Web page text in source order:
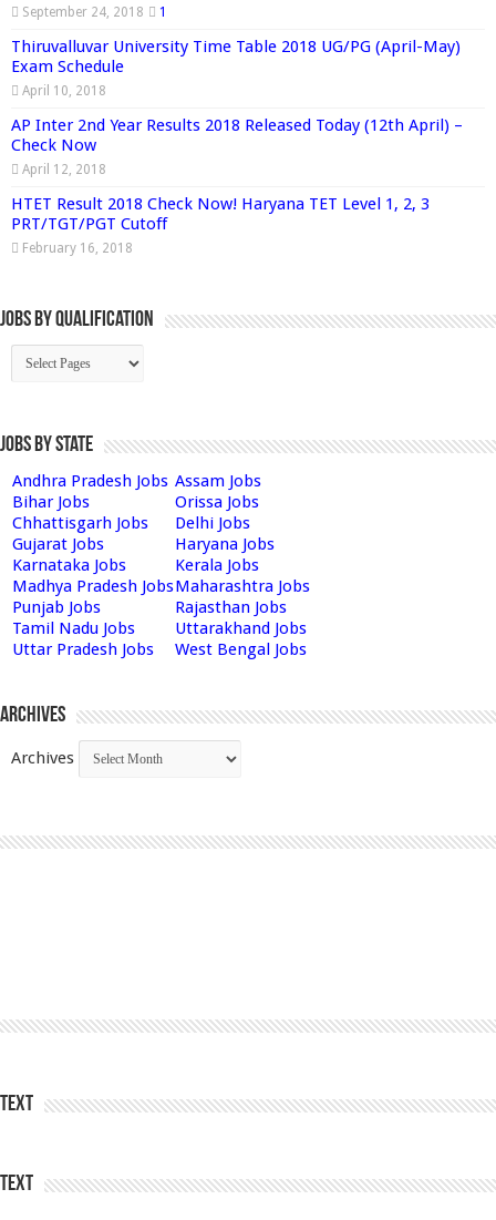
September 24, 2018 1
Thiruvalluvar University Time Table 2018 UG/PG (April-May)
Exam Schedule
April 10, 2018
AP Inter 2nd Year Results 2018 Released Today (12th April) –
Check Now
April 12, 2018
HTET Result 2018 Check Now! Haryana TET Level 1, 2, 3
PRT/TGT/PGT Cutoff
February 16, 2018
Jobs By Qualification
Jobs by State
Andhra Pradesh Jobs Assam Jobs
Bihar Jobs
Orissa Jobs
Chhattisgarh Jobs
Delhi Jobs
Gujarat Jobs
Haryana Jobs
Karnataka Jobs
Kerala Jobs
Madhya Pradesh JobsMaharashtra Jobs
Punjab Jobs
Rajasthan Jobs
Tamil Nadu Jobs
Uttarakhand Jobs
Uttar Pradesh Jobs
West Bengal Jobs
Archives
Archives
Text
Text